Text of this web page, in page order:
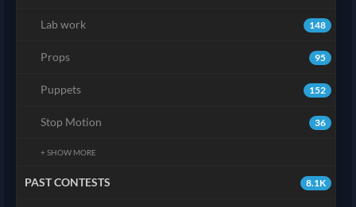
148
Lab work
95
Props
152
Puppets
36
Stop Motion
+ SHOW MORE
8.1K
PAST CONTESTS